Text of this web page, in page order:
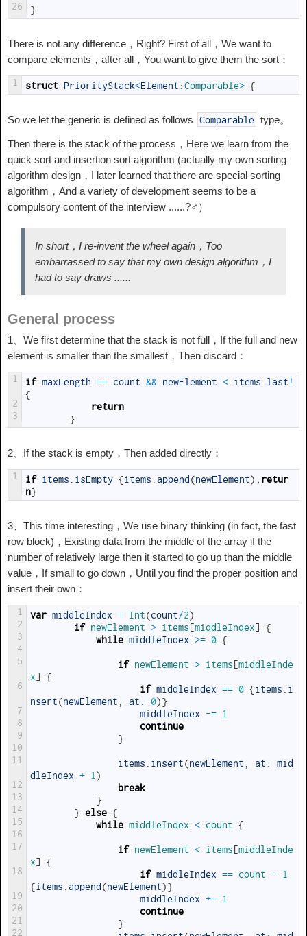
26
}
There is not any difference，Right? First of all，We want to
compare elements，after all，You want to give them the sort：
1 struct PriorityStack<Element :Comparable> {
So we let the generic is defined as follows Comparable type。
Then there is the stack of the process，Here we learn from the
quick sort and insertion sort algorithm (actually my own sorting
algorithm design，I later learned that there are special sorting
algorithm，And a variety of development seems to be a
compulsory content of the interview ......?‍♂️）
In short，I re-invent the wheel again，Too
embarrassed to say that my own design algorithm，I
had to say draws ......
General process
1、We first determine that the stack is not full，If the full and new
element is smaller than the smallest，Then discard：
1
2
3
if maxLength == count && newElement < items last !
{
return
}
2、If the stack is empty，Then added directly：
1 if items isEmpty {items append (newElement) ; retur
n}
3、This time interesting，We use binary thinking (in fact, the fast
row block)，Existing data from the middle of the array if the
number of relatively large then it started to go up than the middle
value，If small to go down，Until you find the proper position and
insert their own：
1
2
3
4
5
6
7
8
9
10
11
12
13
14
15
16
17
18
19
20
21
22
var middleIndex = Int(count/2)
if newElement > items [middleIndex]
{
while middleIndex >= 0 {
if newElement > items [middleInde
x]
{
if middleIndex == 0 {items
i
nsert(newElement at : 0)}
middleIndex
-= 1
continue
}
items insert(newElement at :
mid
dleIndex + 1 )
break
}
} else {
while middleIndex < count {
if newElement < items [middleInde
x]
{
if middleIndex == count -
1
{items append (newElement)}
middleIndex += 1
continue
}